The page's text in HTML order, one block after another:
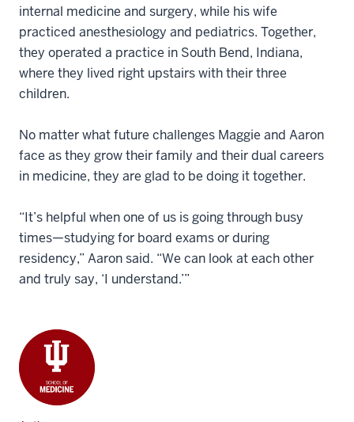
internal medicine and surgery, while his wife
practiced anesthesiology and pediatrics. Together,
they operated a practice in South Bend, Indiana,
where they lived right upstairs with their three
children.
No matter what future challenges Maggie and Aaron
face as they grow their family and their dual careers
in medicine, they are glad to be doing it together.
“It’s helpful when one of us is going through busy
times—studying for board exams or during
residency,” Aaron said. “We can look at each other
and truly say, ‘I understand.’”